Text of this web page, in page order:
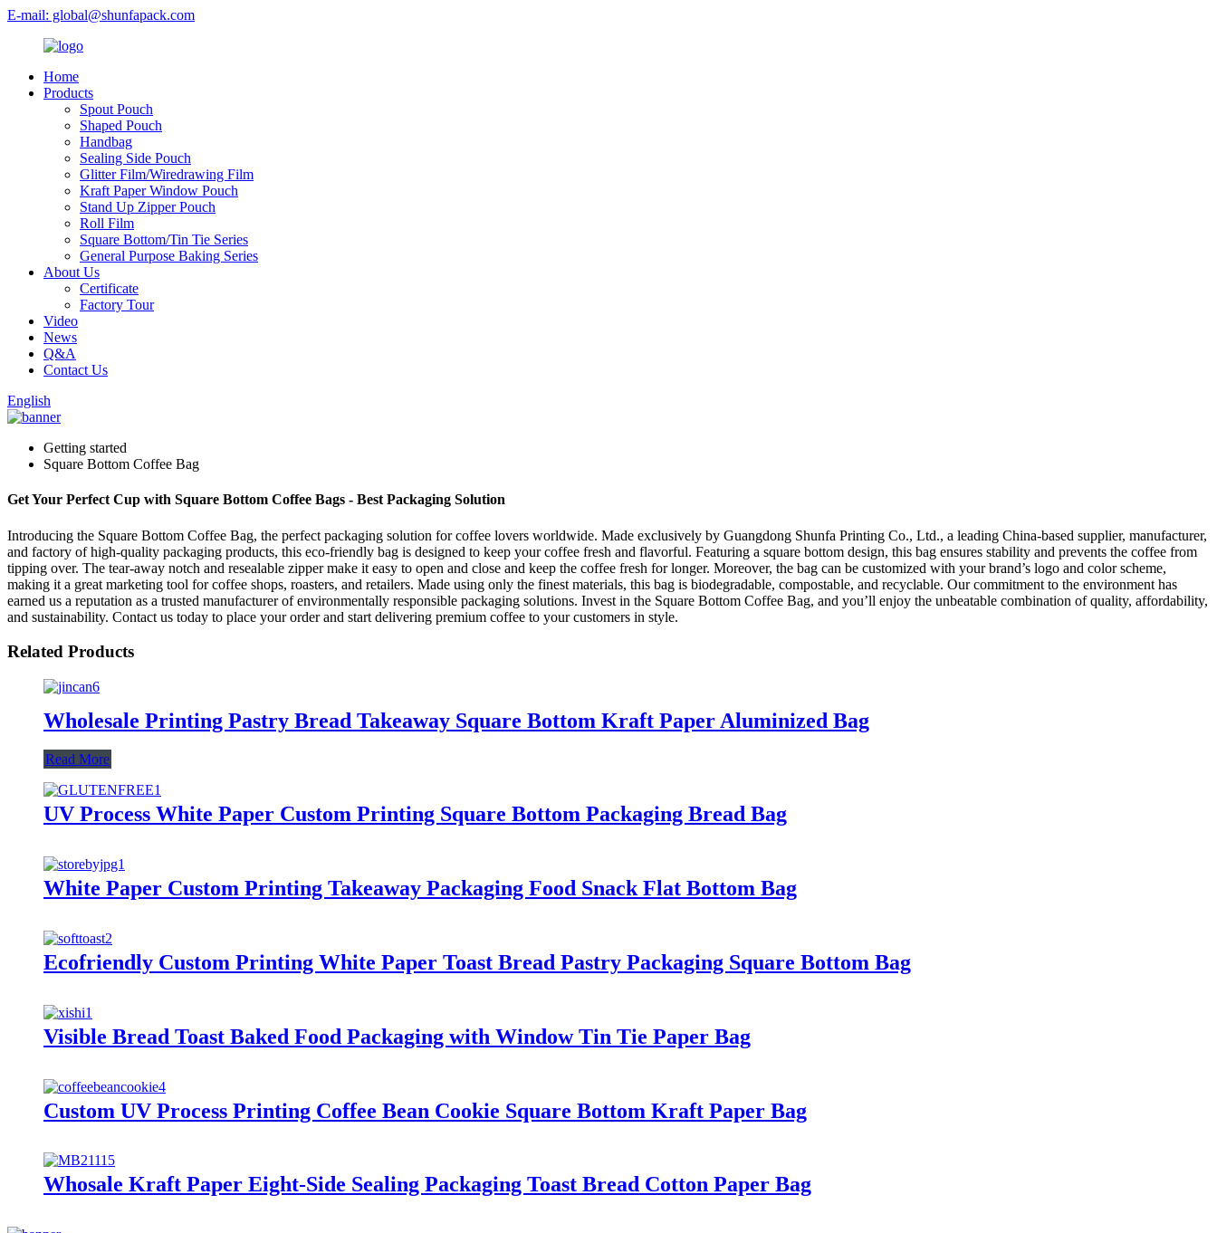
E-mail: global@shunfapack.com
Home
Products
Spout Pouch
Shaped Pouch
Handbag
Sealing Side Pouch
Glitter Film/Wiredrawing Film
Kraft Paper Window Pouch
Stand Up Zipper Pouch
Roll Film
Square Bottom/Tin Tie Series
General Purpose Baking Series
About Us
Certificate
Factory Tour
Video
News
Q&A
Contact Us
English
Getting started
Square Bottom Coffee Bag
Get Your Perfect Cup with Square Bottom Coffee Bags - Best Packaging Solution
Introducing the Square Bottom Coffee Bag, the perfect packaging solution for coffee lovers worldwide. Made exclusively by Guangdong Shunfa Printing Co., Ltd., a leading China-based supplier, manufacturer,
and factory of high-quality packaging products, this eco-friendly bag is designed to keep your coffee fresh and flavorful. Featuring a square bottom design, this bag ensures stability and prevents the coffee from
tipping over. The tear-away notch and resealable zipper make it easy to open and close and keep the coffee fresh for longer. Moreover, the bag can be customized with your brand’s logo and color scheme,
making it a great marketing tool for coffee shops, roasters, and retailers. Made using only the finest materials, this bag is biodegradable, compostable, and recyclable. Our commitment to the environment has
earned us a reputation as a trusted manufacturer of environmentally responsible packaging solutions. Invest in the Square Bottom Coffee Bag, and you’ll enjoy the unbeatable combination of quality, affordability,
and sustainability. Contact us today to place your order and start delivering premium coffee to your customers in style.
Related Products
Wholesale Printing Pastry Bread Takeaway Square Bottom Kraft Paper Aluminized Bag
Read More
UV Process White Paper Custom Printing Square Bottom Packaging Bread Bag
White Paper Custom Printing Takeaway Packaging Food Snack Flat Bottom Bag
Ecofriendly Custom Printing White Paper Toast Bread Pastry Packaging Square Bottom Bag
Visible Bread Toast Baked Food Packaging with Window Tin Tie Paper Bag
Custom UV Process Printing Coffee Bean Cookie Square Bottom Kraft Paper Bag
Whosale Kraft Paper Eight-Side Sealing Packaging Toast Bread Cotton Paper Bag